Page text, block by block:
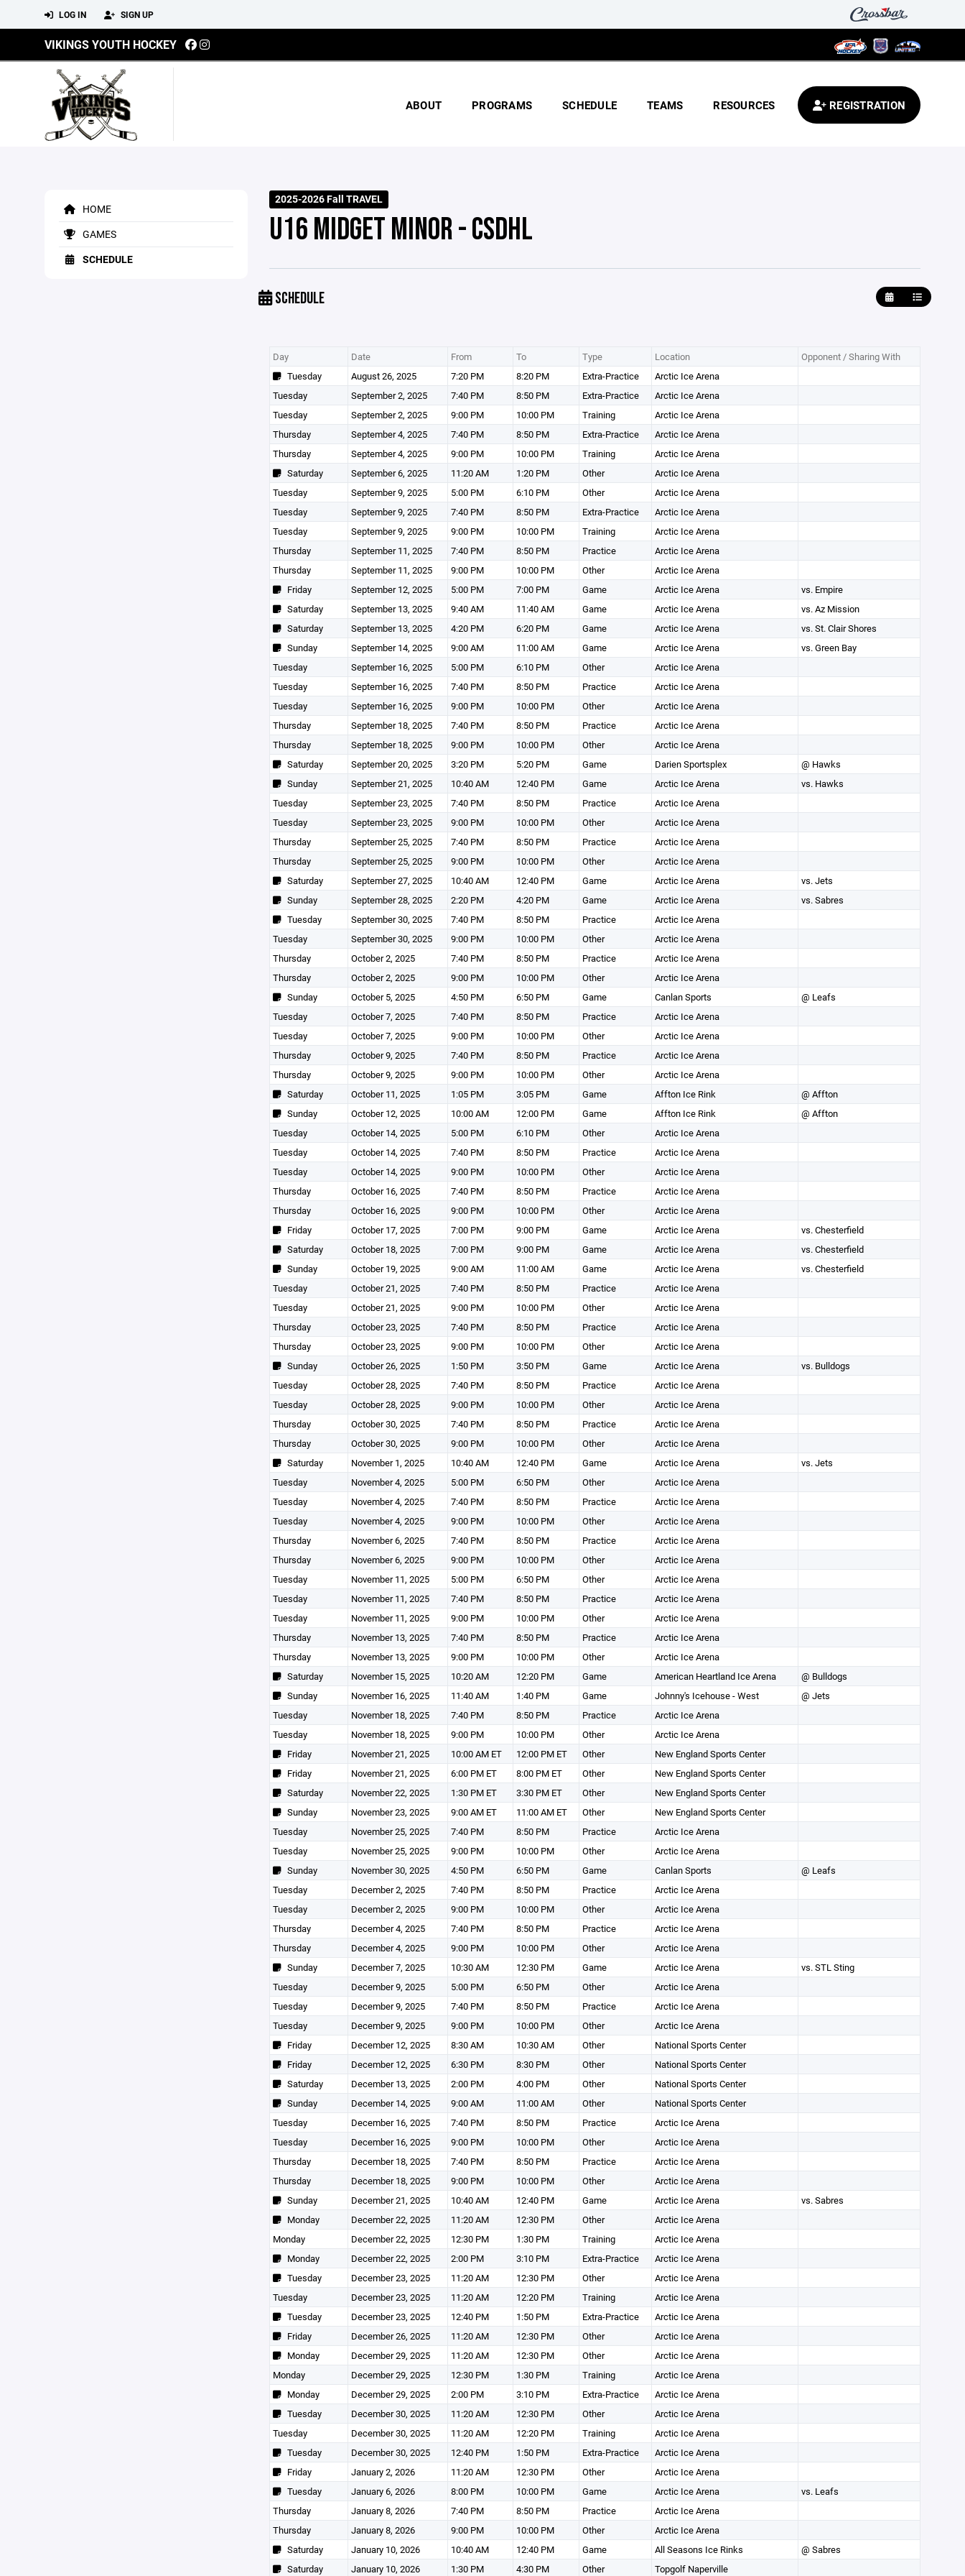
LOG IN SIGN UP
VIKINGS YOUTH HOCKEY
ABOUT PROGRAMS SCHEDULE TEAMS RESOURCES REGISTRATION
HOME
GAMES
SCHEDULE
2025-2026 Fall TRAVEL
U16 MIDGET MINOR - CSDHL
SCHEDULE
Day Date From To Type Location
Opponent / Sharing With
Tuesday
August 26, 2025 7:20 PM 8:20 PM Extra-Practice
Arctic Ice Arena
Tuesday
September 2, 2025 7:40 PM 8:50 PM Extra-Practice
Arctic Ice Arena
Tuesday
September 2, 2025 9:00 PM 10:00 PM Training
Arctic Ice Arena
Thursday
September 4, 2025 7:40 PM 8:50 PM Extra-Practice
Arctic Ice Arena
Thursday
September 4, 2025 9:00 PM 10:00 PM Training
Arctic Ice Arena
Saturday
September 6, 2025 11:20 AM 1:20 PM Other
Arctic Ice Arena
Tuesday
September 9, 2025 5:00 PM 6:10 PM Other
Arctic Ice Arena
Tuesday
September 9, 2025 7:40 PM 8:50 PM Extra-Practice
Arctic Ice Arena
Tuesday
September 9, 2025 9:00 PM 10:00 PM Training
Arctic Ice Arena
Thursday
September 11, 2025 7:40 PM 8:50 PM Practice
Arctic Ice Arena
Thursday
September 11, 2025 9:00 PM 10:00 PM Other
Arctic Ice Arena
Friday
September 12, 2025 5:00 PM 7:00 PM Game Arctic Ice Arena
vs. Empire
Saturday
September 13, 2025 9:40 AM 11:40 AM Game Arctic Ice Arena
vs. Az Mission
Saturday
September 13, 2025 4:20 PM 6:20 PM Game Arctic Ice Arena
vs. St. Clair Shores
Sunday
September 14, 2025 9:00 AM 11:00 AM Game Arctic Ice Arena
vs. Green Bay
Tuesday
September 16, 2025 5:00 PM 6:10 PM Other
Arctic Ice Arena
Tuesday
September 16, 2025 7:40 PM 8:50 PM Practice
Arctic Ice Arena
Tuesday
September 16, 2025 9:00 PM 10:00 PM Other
Arctic Ice Arena
Thursday
September 18, 2025 7:40 PM 8:50 PM Practice
Arctic Ice Arena
Thursday
September 18, 2025 9:00 PM 10:00 PM Other
Arctic Ice Arena
Saturday
September 20, 2025 3:20 PM 5:20 PM Game Darien Sportsplex
@ Hawks
Sunday
September 21, 2025 10:40 AM 12:40 PM Game Arctic Ice Arena
vs. Hawks
Tuesday
September 23, 2025 7:40 PM 8:50 PM Practice
Arctic Ice Arena
Tuesday
September 23, 2025 9:00 PM 10:00 PM Other
Arctic Ice Arena
Thursday
September 25, 2025 7:40 PM 8:50 PM Practice
Arctic Ice Arena
Thursday
September 25, 2025 9:00 PM 10:00 PM Other
Arctic Ice Arena
Saturday
September 27, 2025 10:40 AM 12:40 PM Game Arctic Ice Arena
vs. Jets
Sunday
September 28, 2025 2:20 PM 4:20 PM Game Arctic Ice Arena
vs. Sabres
Tuesday
September 30, 2025 7:40 PM 8:50 PM Practice
Arctic Ice Arena
Tuesday
September 30, 2025 9:00 PM 10:00 PM Other
Arctic Ice Arena
Thursday
October 2, 2025 7:40 PM 8:50 PM Practice
Arctic Ice Arena
Thursday
October 2, 2025 9:00 PM 10:00 PM Other
Arctic Ice Arena
Sunday
October 5, 2025 4:50 PM 6:50 PM Game Canlan Sports
@ Leafs
Tuesday
October 7, 2025 7:40 PM 8:50 PM Practice
Arctic Ice Arena
Tuesday
October 7, 2025 9:00 PM 10:00 PM Other
Arctic Ice Arena
Thursday
October 9, 2025 7:40 PM 8:50 PM Practice
Arctic Ice Arena
Thursday
October 9, 2025 9:00 PM 10:00 PM Other
Arctic Ice Arena
Saturday
October 11, 2025 1:05 PM 3:05 PM Game Affton Ice Rink
@ Affton
Sunday
October 12, 2025 10:00 AM 12:00 PM Game Affton Ice Rink
@ Affton
Tuesday
October 14, 2025 5:00 PM 6:10 PM Other
Arctic Ice Arena
Tuesday
October 14, 2025 7:40 PM 8:50 PM Practice
Arctic Ice Arena
Tuesday
October 14, 2025 9:00 PM 10:00 PM Other
Arctic Ice Arena
Thursday
October 16, 2025 7:40 PM 8:50 PM Practice
Arctic Ice Arena
Thursday
October 16, 2025 9:00 PM 10:00 PM Other
Arctic Ice Arena
Friday
October 17, 2025 7:00 PM 9:00 PM Game Arctic Ice Arena
vs. Chesterfield
Saturday
October 18, 2025 7:00 PM 9:00 PM Game Arctic Ice Arena
vs. Chesterfield
Sunday
October 19, 2025 9:00 AM 11:00 AM Game Arctic Ice Arena
vs. Chesterfield
Tuesday
October 21, 2025 7:40 PM 8:50 PM Practice
Arctic Ice Arena
Tuesday
October 21, 2025 9:00 PM 10:00 PM Other
Arctic Ice Arena
Thursday
October 23, 2025 7:40 PM 8:50 PM Practice
Arctic Ice Arena
Thursday
October 23, 2025 9:00 PM 10:00 PM Other
Arctic Ice Arena
Sunday
October 26, 2025 1:50 PM 3:50 PM Game Arctic Ice Arena
vs. Bulldogs
Tuesday
October 28, 2025 7:40 PM 8:50 PM Practice
Arctic Ice Arena
Tuesday
October 28, 2025 9:00 PM 10:00 PM Other
Arctic Ice Arena
Thursday
October 30, 2025 7:40 PM 8:50 PM Practice
Arctic Ice Arena
Thursday
October 30, 2025 9:00 PM 10:00 PM Other
Arctic Ice Arena
Saturday
November 1, 2025 10:40 AM 12:40 PM Game Arctic Ice Arena
vs. Jets
Tuesday
November 4, 2025 5:00 PM 6:50 PM Other
Arctic Ice Arena
Tuesday
November 4, 2025 7:40 PM 8:50 PM Practice
Arctic Ice Arena
Tuesday
November 4, 2025 9:00 PM 10:00 PM Other
Arctic Ice Arena
Thursday
November 6, 2025 7:40 PM 8:50 PM Practice
Arctic Ice Arena
Thursday
November 6, 2025 9:00 PM 10:00 PM Other
Arctic Ice Arena
Tuesday
November 11, 2025 5:00 PM 6:50 PM Other
Arctic Ice Arena
Tuesday
November 11, 2025 7:40 PM 8:50 PM Practice
Arctic Ice Arena
Tuesday
November 11, 2025 9:00 PM 10:00 PM Other
Arctic Ice Arena
Thursday
November 13, 2025 7:40 PM 8:50 PM Practice
Arctic Ice Arena
Thursday
November 13, 2025 9:00 PM 10:00 PM Other
Arctic Ice Arena
Saturday
November 15, 2025 10:20 AM 12:20 PM Game American Heartland Ice Arena
@ Bulldogs
Sunday
November 16, 2025 11:40 AM 1:40 PM Game Johnny's Icehouse - West
@ Jets
Tuesday
November 18, 2025 7:40 PM 8:50 PM Practice
Arctic Ice Arena
Tuesday
November 18, 2025 9:00 PM 10:00 PM Other
Arctic Ice Arena
Friday
November 21, 2025 10:00 AM ET 12:00 PM ET Other
New England Sports Center
Friday
November 21, 2025 6:00 PM ET 8:00 PM ET Other
New England Sports Center
Saturday
November 22, 2025 1:30 PM ET 3:30 PM ET Other
New England Sports Center
Sunday
November 23, 2025 9:00 AM ET 11:00 AM ET Other
New England Sports Center
Tuesday
November 25, 2025 7:40 PM 8:50 PM Practice
Arctic Ice Arena
Tuesday
November 25, 2025 9:00 PM 10:00 PM Other
Arctic Ice Arena
Sunday
November 30, 2025 4:50 PM 6:50 PM Game Canlan Sports
@ Leafs
Tuesday
December 2, 2025 7:40 PM 8:50 PM Practice
Arctic Ice Arena
Tuesday
December 2, 2025 9:00 PM 10:00 PM Other
Arctic Ice Arena
Thursday
December 4, 2025 7:40 PM 8:50 PM Practice
Arctic Ice Arena
Thursday
December 4, 2025 9:00 PM 10:00 PM Other
Arctic Ice Arena
Sunday
December 7, 2025 10:30 AM 12:30 PM Game Arctic Ice Arena
vs. STL Sting
Tuesday
December 9, 2025 5:00 PM 6:50 PM Other
Arctic Ice Arena
Tuesday
December 9, 2025 7:40 PM 8:50 PM Practice
Arctic Ice Arena
Tuesday
December 9, 2025 9:00 PM 10:00 PM Other
Arctic Ice Arena
Friday
December 12, 2025 8:30 AM 10:30 AM Other
National Sports Center
Friday
December 12, 2025 6:30 PM 8:30 PM Other
National Sports Center
Saturday
December 13, 2025 2:00 PM 4:00 PM Other
National Sports Center
Sunday
December 14, 2025 9:00 AM 11:00 AM Other
National Sports Center
Tuesday
December 16, 2025 7:40 PM 8:50 PM Practice
Arctic Ice Arena
Tuesday
December 16, 2025 9:00 PM 10:00 PM Other
Arctic Ice Arena
Thursday
December 18, 2025 7:40 PM 8:50 PM Practice
Arctic Ice Arena
Thursday
December 18, 2025 9:00 PM 10:00 PM Other
Arctic Ice Arena
Sunday
December 21, 2025 10:40 AM 12:40 PM Game Arctic Ice Arena
vs. Sabres
Monday
December 22, 2025 11:20 AM 12:30 PM Other
Arctic Ice Arena
Monday
December 22, 2025 12:30 PM 1:30 PM Training
Arctic Ice Arena
Monday
December 22, 2025 2:00 PM 3:10 PM Extra-Practice
Arctic Ice Arena
Tuesday
December 23, 2025 11:20 AM 12:30 PM Other
Arctic Ice Arena
Tuesday
December 23, 2025 11:20 AM 12:20 PM Training
Arctic Ice Arena
Tuesday
December 23, 2025 12:40 PM 1:50 PM Extra-Practice
Arctic Ice Arena
Friday
December 26, 2025 11:20 AM 12:30 PM Other
Arctic Ice Arena
Monday
December 29, 2025 11:20 AM 12:30 PM Other
Arctic Ice Arena
Monday
December 29, 2025 12:30 PM 1:30 PM Training
Arctic Ice Arena
Monday
December 29, 2025 2:00 PM 3:10 PM Extra-Practice
Arctic Ice Arena
Tuesday
December 30, 2025 11:20 AM 12:30 PM Other
Arctic Ice Arena
Tuesday
December 30, 2025 11:20 AM 12:20 PM Training
Arctic Ice Arena
Tuesday
December 30, 2025 12:40 PM 1:50 PM Extra-Practice
Arctic Ice Arena
Friday
January 2, 2026 11:20 AM 12:30 PM Other
Arctic Ice Arena
Tuesday
January 6, 2026 8:00 PM 10:00 PM Game Arctic Ice Arena
vs. Leafs
Thursday
January 8, 2026 7:40 PM 8:50 PM Practice
Arctic Ice Arena
Thursday
January 8, 2026 9:00 PM 10:00 PM Other
Arctic Ice Arena
Saturday
January 10, 2026 10:40 AM 12:40 PM Game All Seasons Ice Rinks
@ Sabres
Saturday
January 10, 2026 1:30 PM 4:30 PM Other Topgolf Naperville